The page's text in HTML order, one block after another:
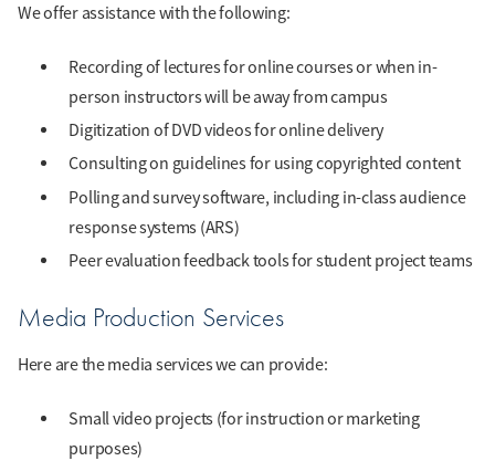
We offer assistance with the following:
Recording of lectures for online courses or when in-
person instructors will be away from campus
Digitization of DVD videos for online delivery
Consulting on guidelines for using copyrighted content
Polling and survey software, including in-class audience
response systems (ARS)
Peer evaluation feedback tools for student project teams
Media Production Services
Here are the media services we can provide:
Small video projects (for instruction or marketing
purposes)